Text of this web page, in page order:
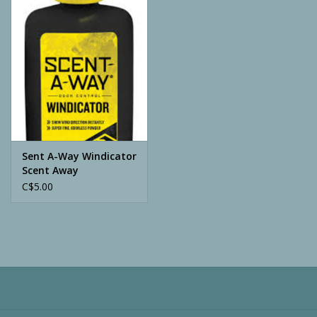
Camping
Home & Cabin
Calls
Clothing
Sent A-Way Windicator
Scent Away
C$5.00